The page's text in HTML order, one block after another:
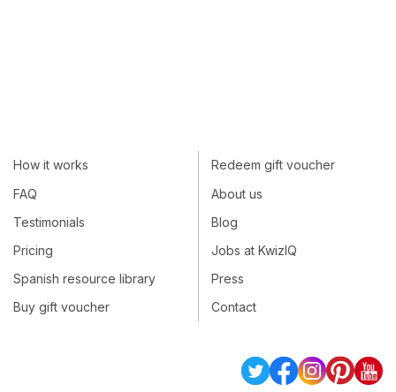
How it works
FAQ
Testimonials
Pricing
Spanish resource library
Buy gift voucher
Redeem gift voucher
About us
Blog
Jobs at KwizIQ
Press
Contact